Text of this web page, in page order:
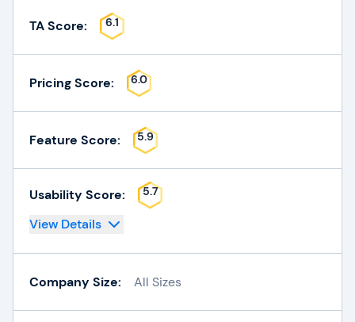
TA Score: 6.1
Pricing Score: 6.0
Feature Score: 5.9
Usability Score: 5.7
View Details
Company Size: All Sizes